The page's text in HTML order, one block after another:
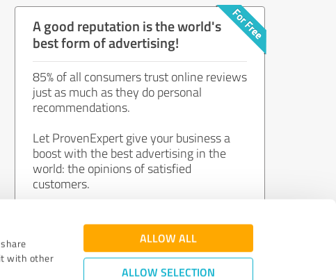
with other
ALLOW ALL
ALLOW SELECTION
A good reputation is the world's
best form of advertising!
85% of all consumers trust online reviews
just as much as they do personal
recommendations.
Let ProvenExpert give your business a
boost with the best advertising in the
world: the opinions of satisfied
customers.
Join now for free!